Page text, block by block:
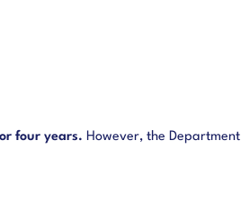
four years. However, the